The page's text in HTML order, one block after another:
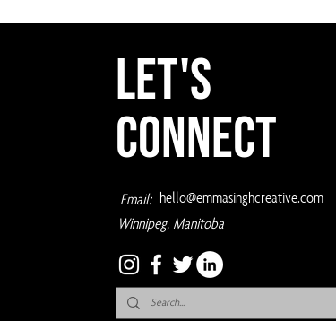
Let's
Connect
Email: hello@emmasinghcreative.com
Winnipeg, Manitoba